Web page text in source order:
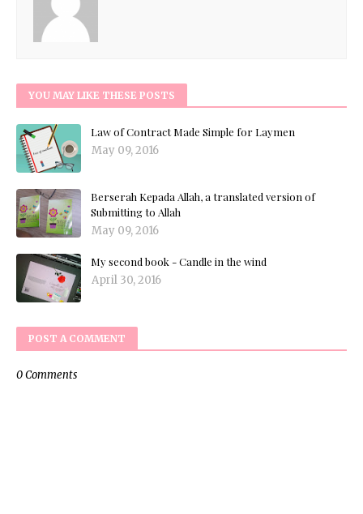
YOU MAY LIKE THESE POSTS
Law of Contract Made Simple for Laymen
May 09, 2016
Berserah Kepada Allah, a translated version of
Submitting to Allah
May 09, 2016
My second book - Candle in the wind
April 30, 2016
POST A COMMENT
0 Comments